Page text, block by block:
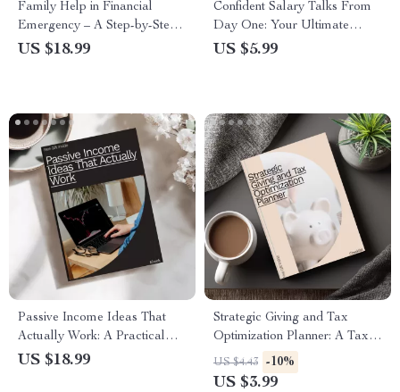
Family Help in Financial
Emergency – A Step-by-Step
Guide on How to Ask Family
US $18.99
Confident Salary Talks From
Day One: Your Ultimate
Guide on How to Negotiate a
US $5.99
Passive Income Ideas That
Actually Work: A Practical
Guide to Earning with Little
US $18.99
Strategic Giving and Tax
Optimization Planner: A Tax-
Efficient Charitable Giving
Checklist
US $4.43 -10%
US $3.99